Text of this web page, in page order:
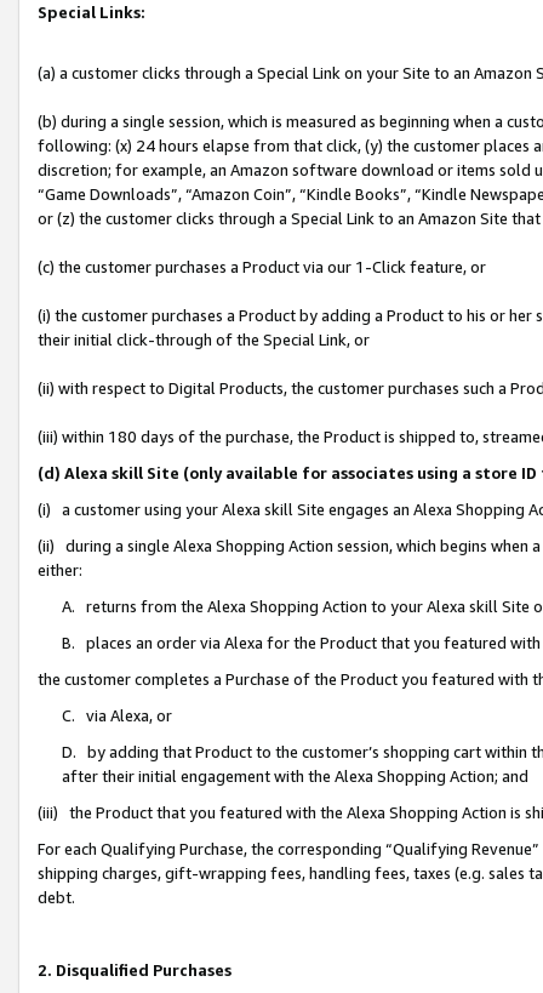
Special Links:
(a) a customer clicks through a Special Link on your Site to an Amazon
(b) during a single session, which is measured as beginning when a
following: (x) 24 hours elapse from that click, (y) the customer
discretion; for example, an Amazon software download or items sold
“Game Downloads”, “Amazon Coin”, “Kindle Books”, “Kindle
or (z) the customer clicks through a Special Link to an Amazon Site
(c) the customer purchases a Product via our 1-Click feature, or
(i) the customer purchases a Product by adding a Product to his or
their initial click-through of the Special Link, or
(ii) with respect to Digital Products, the customer purchases such a
(iii) within 180 days of the purchase, the Product is shipped to,
(d) Alexa skill Site (only available for associates using a store
(i) a customer using your Alexa skill Site engages an Alexa Shopping
(ii) during a single Alexa Shopping Action session, which begins when
either:
A. returns from the Alexa Shopping Action to your Alexa skill Site
B. places an order via Alexa for the Product that you featured with
the customer completes a Purchase of the Product you featured with
C. via Alexa, or
D. by adding that Product to the customer’s shopping cart within
after their initial engagement with the Alexa Shopping Action; and
(iii) the Product that you featured with the Alexa Shopping Action is
For each Qualifying Purchase, the corresponding “Qualifying
shipping charges, gift-wrapping fees, handling fees, taxes (e.g. sales
debt.
2. Disqualified Purchases